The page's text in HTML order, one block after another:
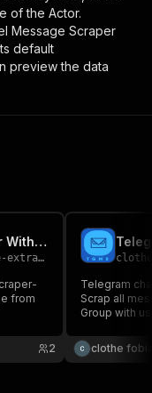
of the Actor.
Message Scraper
default
preview the data
Telegram Message Extractor Without Login
login
2
Telegram
Scrap all
Group with
clothe